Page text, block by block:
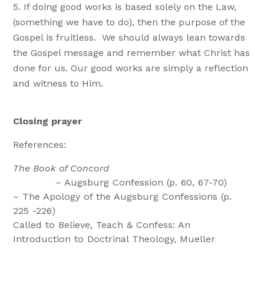
If doing good works is based solely on the Law,
(something we have to do), then the purpose of the
Gospel is fruitless. We should always lean towards
the Gospel message and remember what Christ has
done for us. Our good works are simply a reflection
and witness to Him.
Closing prayer
References:
The Book of Concord
– Augsburg Confession (p. 60, 67-70)
– The Apology of the Augsburg Confessions (p.
225 -226)
Called to Believe, Teach & Confess: An
Introduction to Doctrinal Theology, Mueller